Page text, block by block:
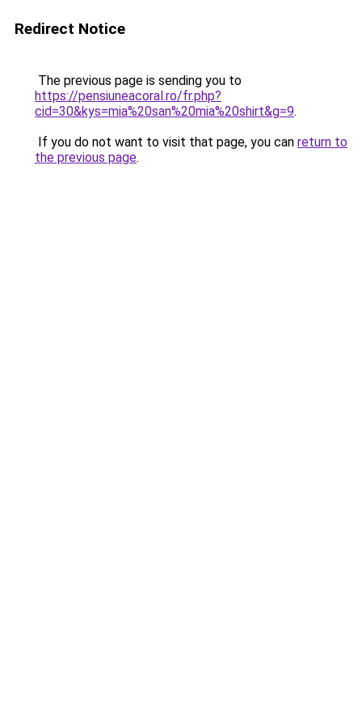
Redirect Notice
The previous page is sending you to
https://pensiuneacoral.ro/fr.php?
cid=30&kys=mia%20san%20mia%20shirt&g=9.
If you do not want to visit that page, you can return to
the previous page.